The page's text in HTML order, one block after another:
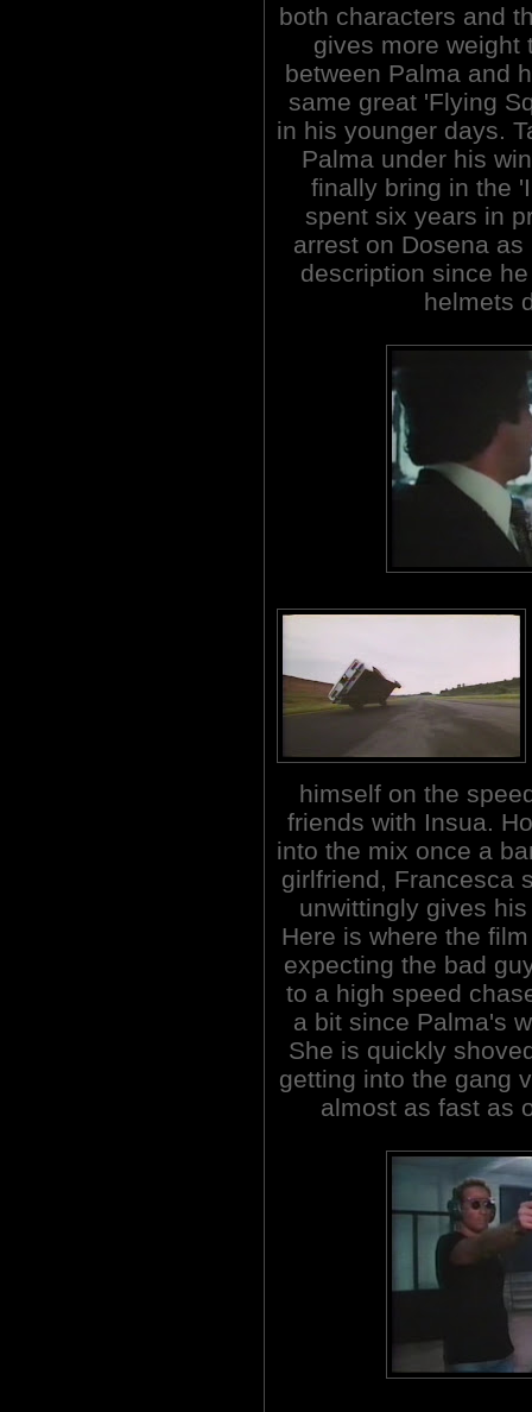
both characters and
gives more weight
between Palma and
same great 'Flying
in his younger days.
Palma under his
finally bring in the
spent six years in
arrest on Dosena
description since
helmets
himself on the
friends with Insua.
into the mix once a
girlfriend, Francesca
unwittingly gives
Here is where the
expecting the bad
to a high speed
a bit since Palma's
She is quickly
getting into the gang
almost as fast as